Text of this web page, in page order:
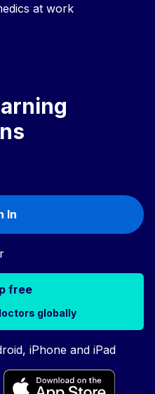
In
free
globally
iPhone and iPad